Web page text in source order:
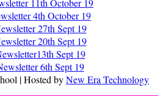
11th October 19
4th October 19
27th Sept 19
20th Sept 19
Sept 19
6th Sept 19
| Hosted byNew Era Technology